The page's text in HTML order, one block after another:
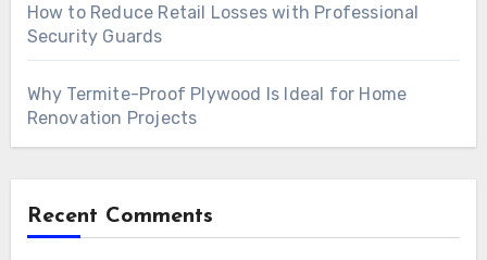
How to Reduce Retail Losses with Professional
Security Guards
Why Termite-Proof Plywood Is Ideal for Home
Renovation Projects
Recent Comments